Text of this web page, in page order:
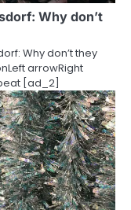
Why don’t
Why don’t they
arrowRight
[ad_2]